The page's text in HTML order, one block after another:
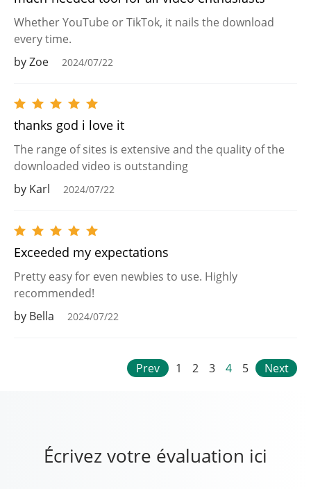
Whether YouTube or TikTok, it nails the download
every time.
by Zoe
2024/07/22
thanks god i love it
The range of sites is extensive and the quality of the
downloaded video is outstanding
by Karl
2024/07/22
Exceeded my expectations
Pretty easy for even newbies to use. Highly
recommended!
by Bella
2024/07/22
Prev 1 2 3 4 5 Next
Écrivez votre évaluation ici